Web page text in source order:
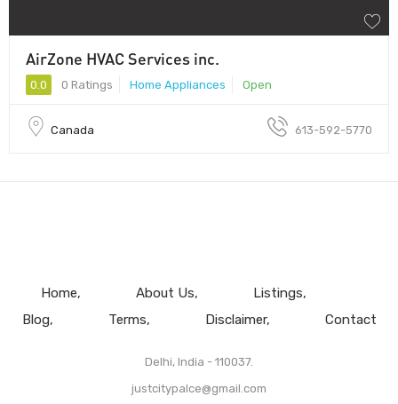
AirZone HVAC Services inc.
0.0 0 Ratings Home Appliances Open
Canada 613-592-5770
Home About Us
Listings
Blog
Terms Disclaimer Contact
Delhi, India - 110037.
justcitypalce@gmail.com